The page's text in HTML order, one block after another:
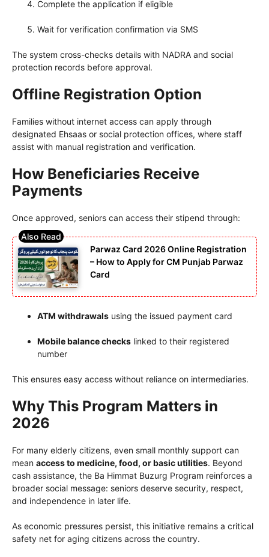
Complete the application if eligible
Wait for verification confirmation via SMS
The system cross-checks details with NADRA and social
protection records before approval.
Offline Registration Option
Families without internet access can apply through
designated Ehsaas or social protection offices, where staff
assist with manual registration and verification.
How Beneficiaries Receive
Payments
Once approved, seniors can access their stipend through:
Parwaz Card 2026 Online Registration
– How to Apply for CM Punjab Parwaz
Card
ATM withdrawals using the issued payment card
Mobile balance checks linked to their registered
number
This ensures easy access without reliance on intermediaries.
Why This Program Matters in
2026
For many elderly citizens, even small monthly support can
mean access to medicine, food, or basic utilities. Beyond
cash assistance, the Ba Himmat Buzurg Program reinforces a
broader social message: seniors deserve security, respect,
and independence in later life.
As economic pressures persist, this initiative remains a critical
safety net for aging citizens across the country.